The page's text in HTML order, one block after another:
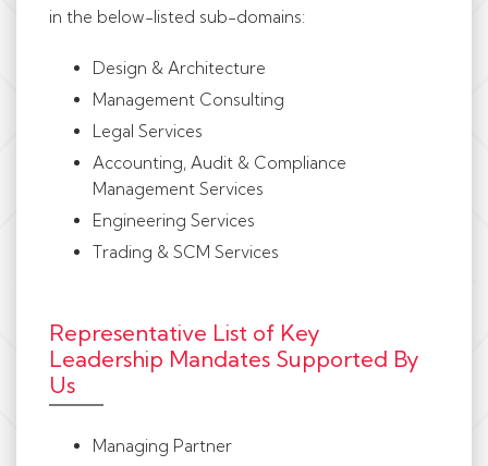
in the below-listed sub-domains:
Design & Architecture
Management Consulting
Legal Services
Accounting, Audit & Compliance
Management Services
Engineering Services
Trading & SCM Services
Representative List of Key
Leadership Mandates Supported By
Us
Managing Partner